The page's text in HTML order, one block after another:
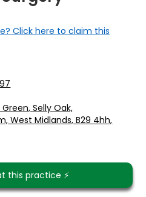
Click here to claim this
Selly Oak,
West Midlands, B29 4hh,
this practice ⚡️